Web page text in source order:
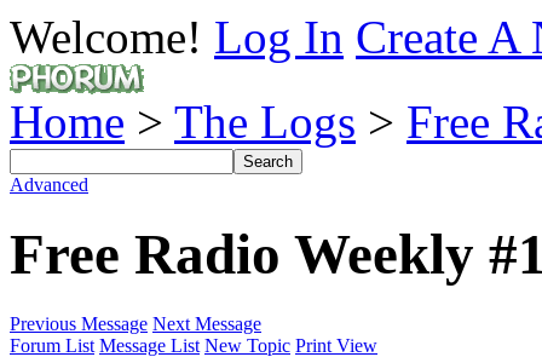
Welcome! Log In Create A
Home > The Logs > Free
Advanced
Free Radio Weekly
Previous Message Next Message
Forum List Message List New Topic Print View